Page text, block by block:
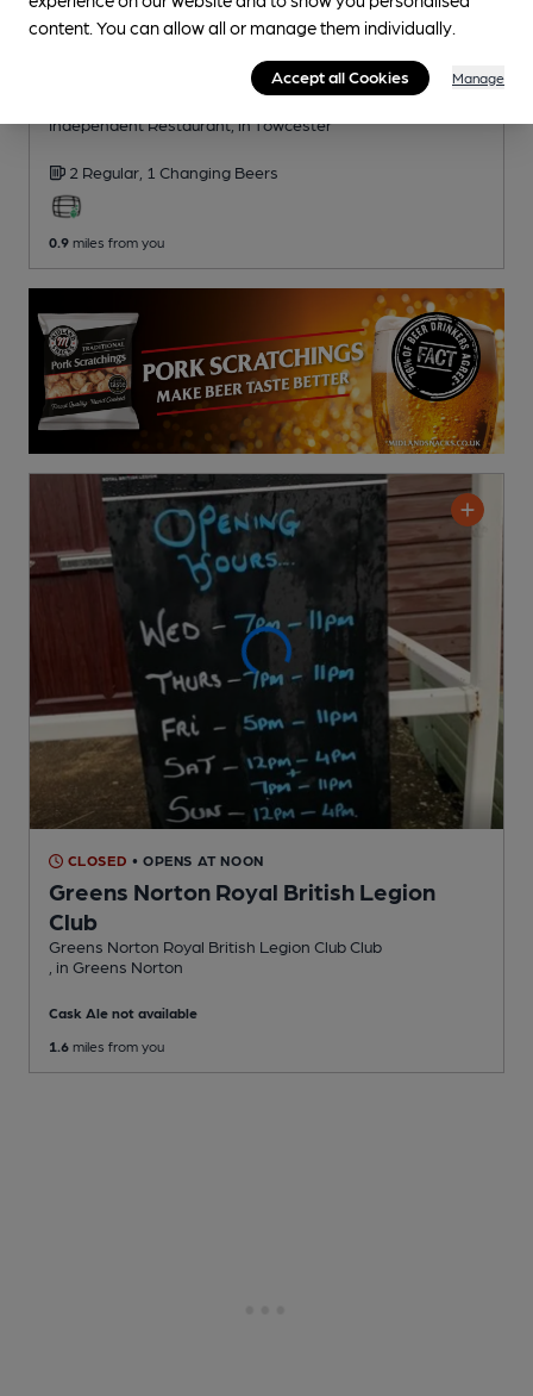
• OPENS AT NOON
Independent Restaurant, in Towcester
2 Regular, 1 Changing Beers
0.9 miles from you
CLOSED • OPENS AT NOON
Greens Norton Royal British Legion
Club
Greens Norton Royal British Legion Club Club
, in Greens Norton
Cask Ale not available
1.6 miles from you
content. You can allow all or manage them individually.
Accept all Cookies Manage